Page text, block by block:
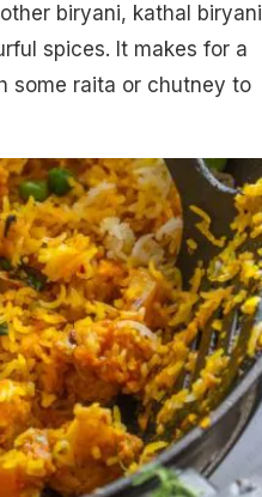
biryani, kathal
spices. It makes for a
some raita or chutney to